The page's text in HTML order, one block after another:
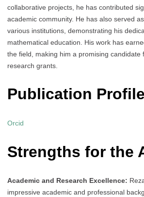
collaborative projects, he has contributed
academic community. He has also served
various institutions, demonstrating his
mathematical education. His work has
the field, making him a promising candidate
research grants.
Publication
Orcid
Strengths for the
Academic and Research Excellence:
impressive academic and professional